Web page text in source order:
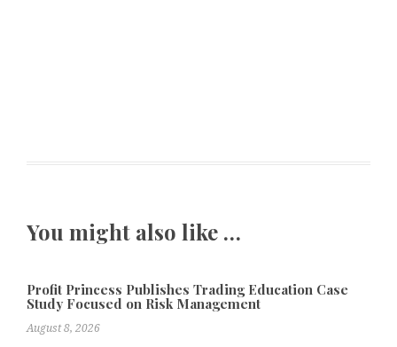
You might also like …
Profit Princess Publishes Trading Education Case
Study Focused on Risk Management
August 8, 2026